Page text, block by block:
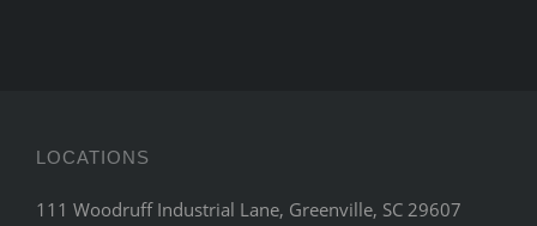
LOCATIONS
111 Woodruff Industrial Lane, Greenville, SC 29607